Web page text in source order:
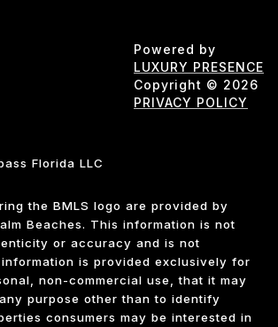
Powered by
LUXURY PRESENCE
Copyright © 2026
PRIVACY POLICY
Florida LLC
the BMLS logo are provided by
Beaches. This information is not
or accuracy and is not
information is provided exclusively for
non-commercial use, that it may
purpose other than to identify
consumers may be interested in